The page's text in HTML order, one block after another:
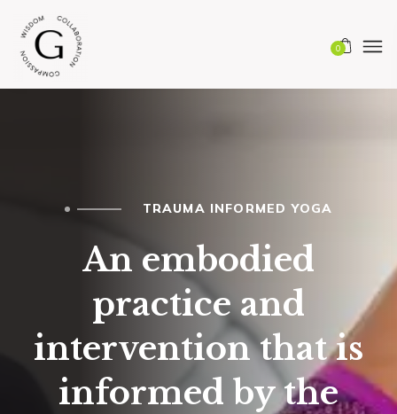
0
TRAUMA INFORMED YOGA
An embodied
practice and
intervention that is
informed by the